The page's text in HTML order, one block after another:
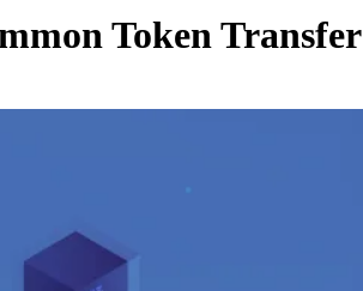
Token Transfer